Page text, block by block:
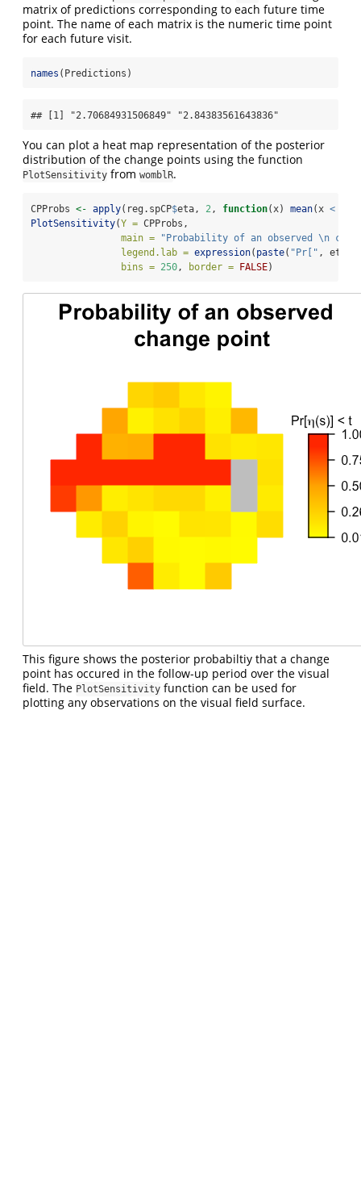
matrix of predictions corresponding to each future time
point. The name of each matrix is the numeric time point
for each future visit.
names (Predictions)
## [1] "2.70684931506849" "2.84383561643836"
You can plot a heat map representation of the posterior
distribution of the change points using the function
PlotSensitivity from womblR.
CPProbs <- apply(reg.spCP$eta, 2, function(x) mean(x <
PlotSensitivity(Y = CPProbs,
main =
"Probability of an observed \n
legend.lab = expression( paste( "Pr[" , eta,
bins = 250, border = FALSE)
This figure shows the posterior probabiltiy that a change
point has occured in the follow-up period over the visual
field. The PlotSensitivity function can be used for
plotting any observations on the visual field surface.